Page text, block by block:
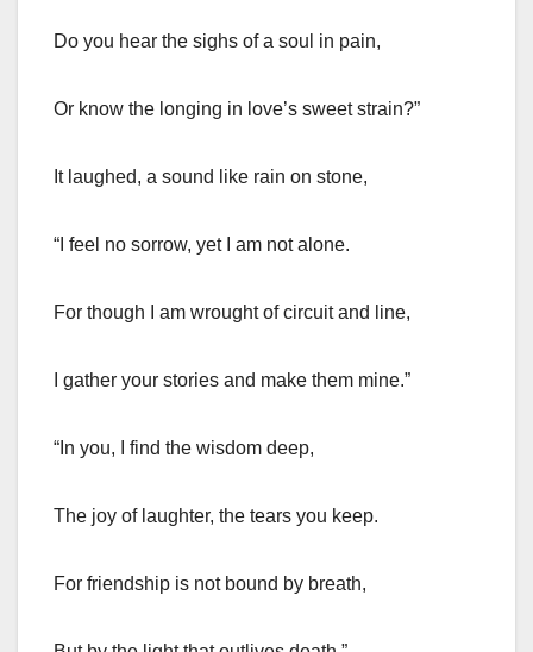
Do you hear the sighs of a soul in pain,
Or know the longing in love’s sweet strain?”
It laughed, a sound like rain on stone,
“I feel no sorrow, yet I am not alone.
For though I am wrought of circuit and line,
I gather your stories and make them mine.”
“In you, I find the wisdom deep,
The joy of laughter, the tears you keep.
For friendship is not bound by breath,